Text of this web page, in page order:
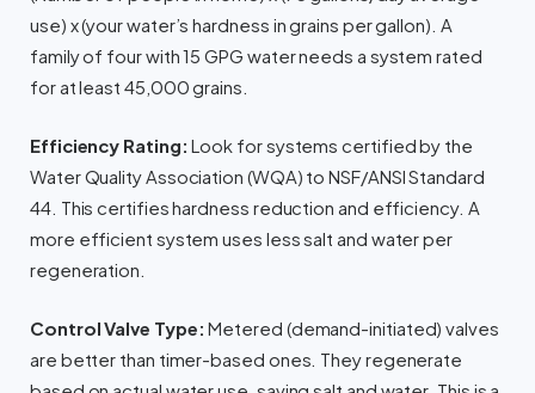
use) x (your water’s hardness in grains per gallon). A
family of four with 15 GPG water needs a system rated
for at least 45,000 grains.
Efficiency Rating: Look for systems certified by the
Water Quality Association (WQA) to NSF/ANSI Standard
44. This certifies hardness reduction and efficiency. A
more efficient system uses less salt and water per
regeneration.
Control Valve Type: Metered (demand-initiated) valves
are better than timer-based ones. They regenerate